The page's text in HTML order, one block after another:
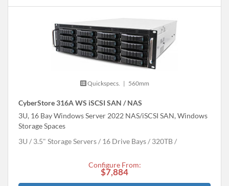
Quickspecs. | 560mm
CyberStore 316A WS iSCSI SAN / NAS
3U, 16 Bay Windows Server 2022 NAS/iSCSI SAN, Windows
Storage Spaces
3U
3.5" Storage Servers 16 Drive Bays 320TB
Configure From:
$7,884